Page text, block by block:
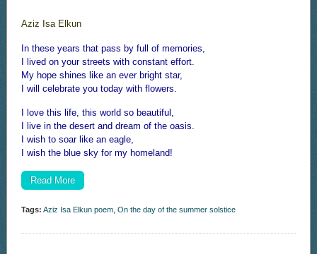
Aziz Isa Elkun
In these years that pass by full of memories,
I lived on your streets with constant effort.
My hope shines like an ever bright star,
I will celebrate you today with flowers.
I love this life, this world so beautiful,
I live in the desert and dream of the oasis.
I wish to soar like an eagle,
I wish the blue sky for my homeland!
Read More
Tags: Aziz Isa Elkun poem, On the day of the summer solstice